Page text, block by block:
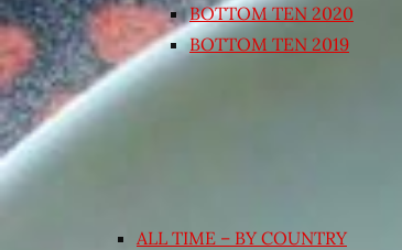
BOTTOM TEN 2020
BOTTOM TEN 2019
ALL TIME – BY COUNTRY